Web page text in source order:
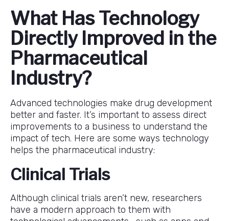
What Has Technology
Directly Improved in the
Pharmaceutical
Industry?
Advanced technologies make drug development
better and faster. It’s important to assess direct
improvements to a business to understand the
impact of tech. Here are some ways technology
helps the pharmaceutical industry:
Clinical Trials
Although clinical trials aren’t new, researchers
have a modern approach to them with